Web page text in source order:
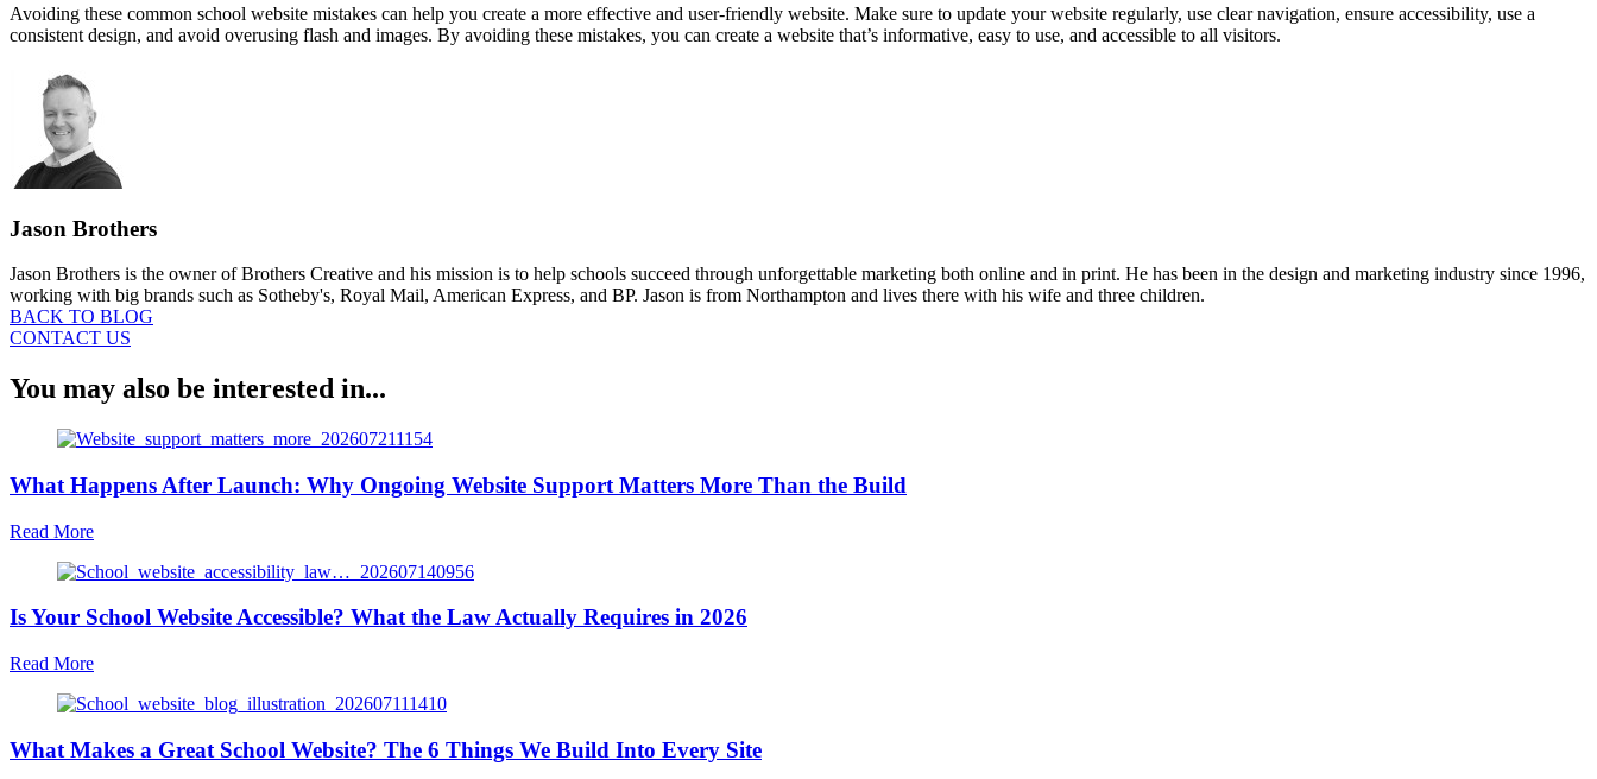
Avoiding these common school website mistakes can help you create a more effective and user-friendly website. Make sure to update your website regularly, use clear navigation, ensure accessibility, use a
consistent design, and avoid overusing flash and images. By avoiding these mistakes, you can create a website that’s informative, easy to use, and accessible to all visitors.
Jason Brothers
Jason Brothers is the owner of Brothers Creative and his mission is to help schools succeed through unforgettable marketing both online and in print. He has been in the design and marketing industry since 1996,
working with big brands such as Sotheby's, Royal Mail, American Express, and BP. Jason is from Northampton and lives there with his wife and three children.
BACK TO BLOG
CONTACT US
You may also be interested in...
What Happens After Launch: Why Ongoing Website Support Matters More Than the Build
Read Moreabout
Happens
Launch:
Ongoing
Support
More
Than
Is Your School Website Accessible? What the Law Actually Requires in 2026
Read Moreabout
Your
Website
What Makes a Great School Website? The 6 Things We Build Into Every Site